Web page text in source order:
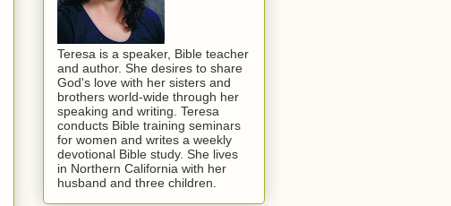
Teresa is a speaker, Bible teacher
and author. She desires to share
God's love with her sisters and
brothers world-wide through her
speaking and writing. Teresa
conducts Bible training seminars
for women and writes a weekly
devotional Bible study. She lives
in Northern California with her
husband and three children.